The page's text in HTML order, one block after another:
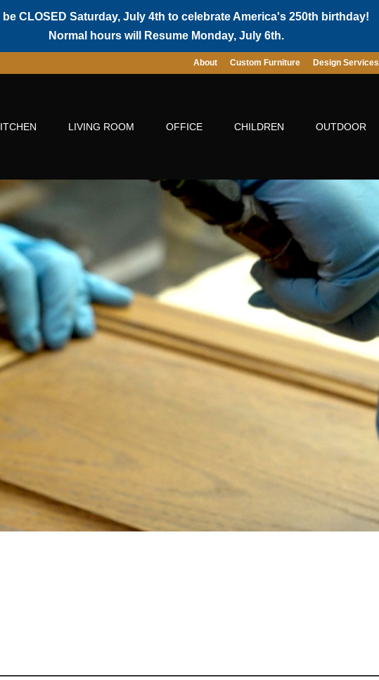
be CLOSED Saturday, July 4th to celebrate America's 250th birthday!
Normal hours will Resume Monday, July 6th.
About Custom Furniture Design Services
LIVING ROOM OFFICE CHILDREN OUTDOOR